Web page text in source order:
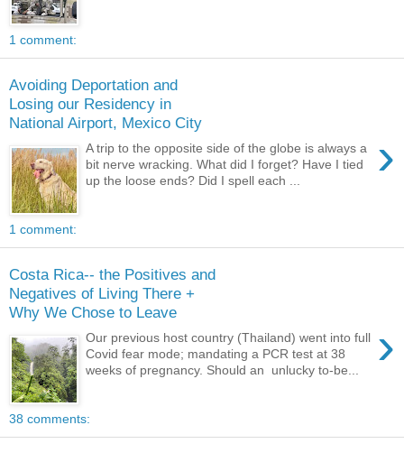
1 comment:
Avoiding Deportation and
Losing our Residency in
National Airport, Mexico City
›
A trip to the opposite side of the globe is always a
bit nerve wracking. What did I forget? Have I tied
up the loose ends? Did I spell each ...
1 comment:
Costa Rica-- the Positives and
Negatives of Living There +
Why We Chose to Leave
›
Our previous host country (Thailand) went into full
Covid fear mode; mandating a PCR test at 38
weeks of pregnancy. Should an unlucky to-be...
38 comments: